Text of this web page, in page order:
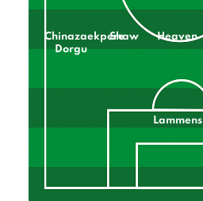
Chinazaekpere
Dorgu
Shaw Heaven
Lammens